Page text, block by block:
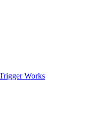
Works